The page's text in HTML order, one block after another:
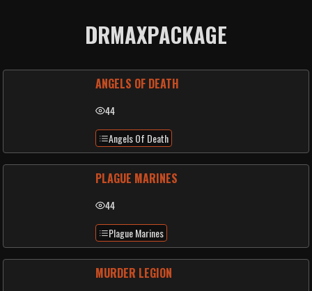
DRMAXPACKAGE
ANGELS OF DEATH
44
Angels Of Death
PLAGUE MARINES
44
Plague Marines
MURDER LEGION